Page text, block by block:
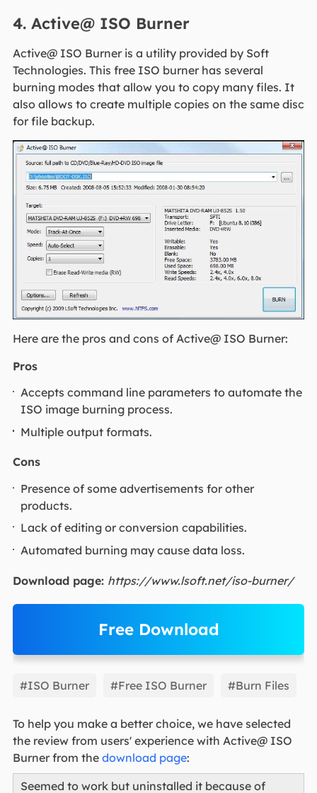
4. Active@ ISO Burner
Active@ ISO Burner is a utility provided by Soft
Technologies. This free ISO burner has several
burning modes that allow you to copy many files. It
also allows to create multiple copies on the same disc
for file backup.
Here are the pros and cons of Active@ ISO Burner:
Pros
Accepts command line parameters to automate the
ISO image burning process.
Multiple output formats.
Cons
Presence of some advertisements for other
products.
Lack of editing or conversion capabilities.
Automated burning may cause data loss.
Download page: https://www.lsoft.net/iso-burner/
Free Download
EaseUS Partition Master
#ISO Burner #Free ISO Burner #Burn Files
To help you make a better choice, we have selected
the review from users' experience with Active@ ISO
Burner from the download page:
Seemed to work but uninstalled it because of